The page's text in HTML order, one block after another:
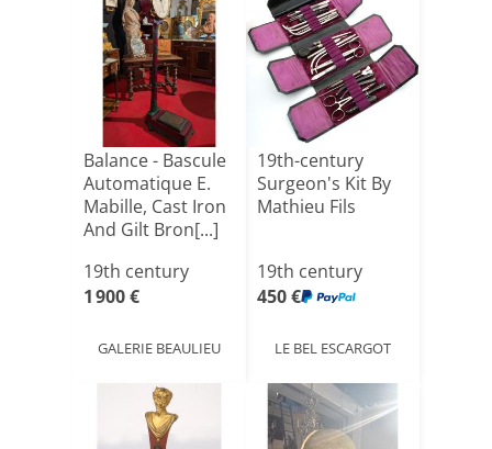
Balance - Bascule
Automatique E.
Mabille, Cast Iron
And Gilt Bron[...]
19th century
1 900 €
GALERIE BEAULIEU
19th-century
Surgeon's Kit By
Mathieu Fils
19th century
450 €
LE BEL ESCARGOT